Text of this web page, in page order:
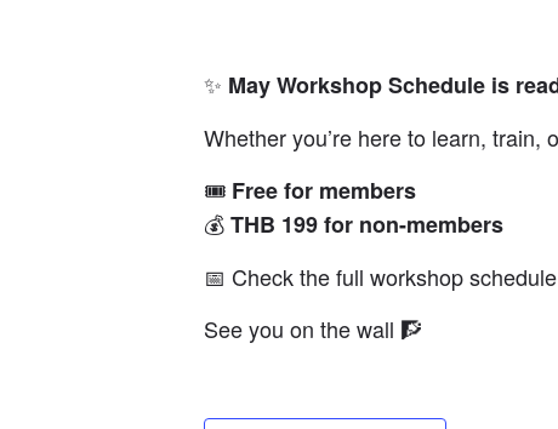
✨ May Workshop Schedule is
Whether you’re here to learn,
🎟️ Free for members
💰THB 199 for non-members
📅 Check the full workshop
See you on the wall 🧗